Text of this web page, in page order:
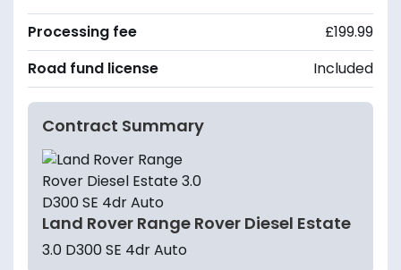
Processing fee
£199.99
Road fund license
Included
Contract Summary
Land Rover Range Rover Diesel Estate
3.0 D300 SE 4dr Auto